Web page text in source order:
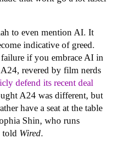
to even mention AI. It
indicative of greed.
failure if you embrace AI in
revered by film nerds
defend its recent deal
A24 was different, but
have a seat at the table
Shin, who runs
told Wired.